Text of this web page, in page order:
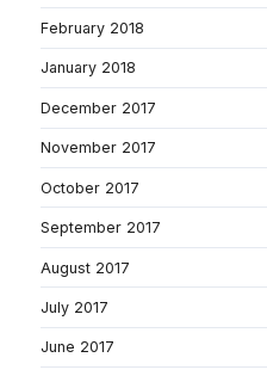
February 2018
January 2018
December 2017
November 2017
October 2017
September 2017
August 2017
July 2017
June 2017